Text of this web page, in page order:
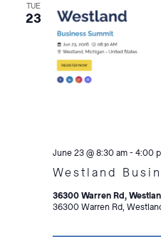
TUE
23
Westland
June 23 @ 8:30 am- 4:00
36300 Warren Rd,
36300 Warren Rd,